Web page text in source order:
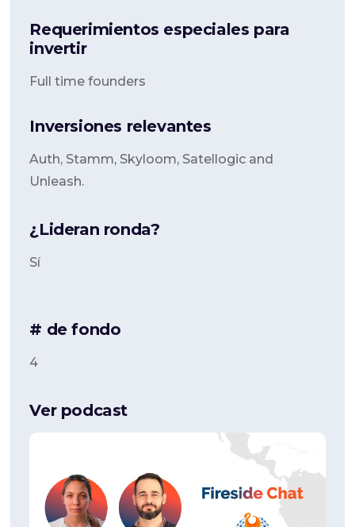
Requerimientos especiales para
invertir
Full time founders
Inversiones relevantes
Auth, Stamm, Skyloom, Satellogic and
Unleash.
¿Lideran ronda?
Sí
# de fondo
4
Ver podcast